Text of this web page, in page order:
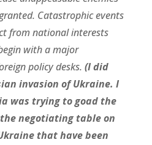
Catastrophic events
from national interests
with a major
policy desks. (I did
invasion of Ukraine. I
was trying to goad the
negotiating table on
that have been